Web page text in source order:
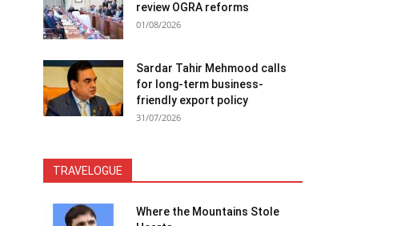
review OGRA reforms
01/08/2026
Sardar Tahir Mehmood calls
for long-term business-
friendly export policy
31/07/2026
TRAVELOGUE
Where the Mountains Stole